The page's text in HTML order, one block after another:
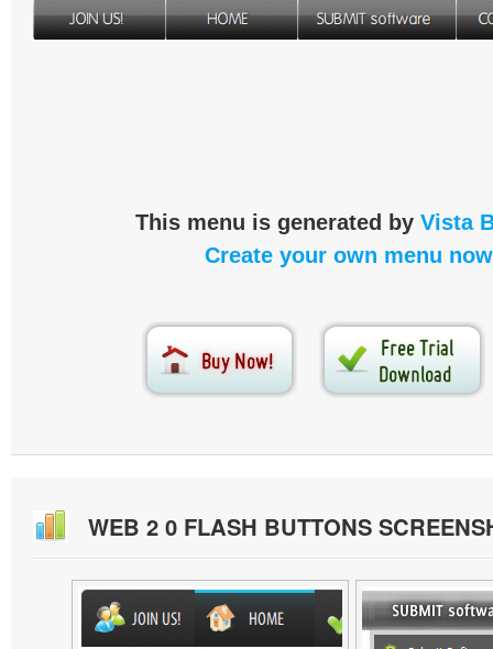
This menu is generated by Vista
Create your own menu
WEB 2 0 FLASH BUTTONS